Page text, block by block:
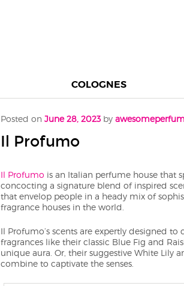
COLOGNES
Post navigation
Il Profumo
Posted on June 28, 2023 by
Il Profumo is an Italian perfume house that
concocting a signature blend of inspired
that envelop people in a heady mix of
fragrance houses in the world.
Il Profumo’s scents are expertly designed
fragrances like their classic Blue Fig and
unique aura. Or, their suggestive White Lily
combine to captivate the senses.